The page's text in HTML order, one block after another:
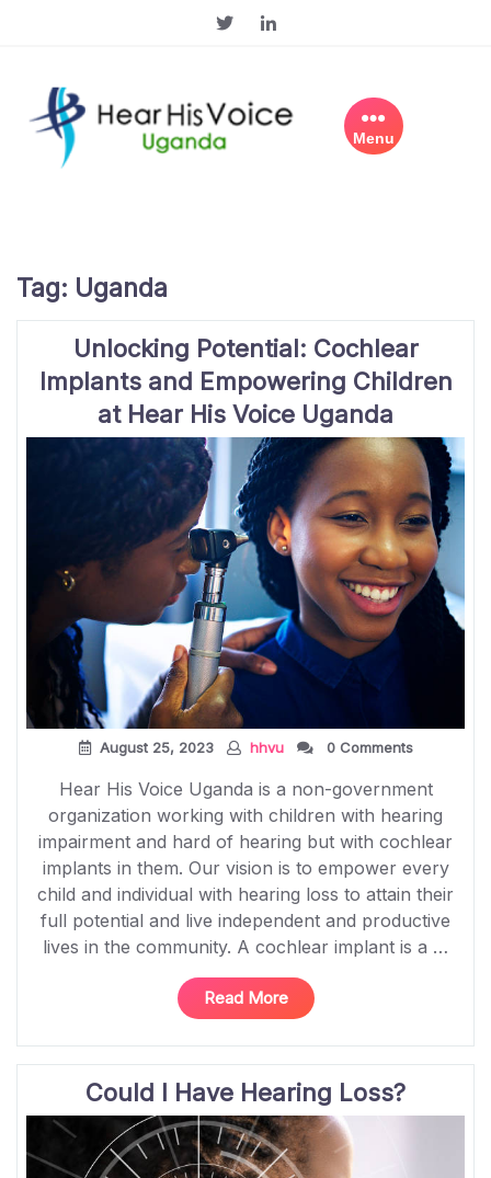
Menu
Tag: Uganda
Unlocking Potential: Cochlear
Implants and Empowering Children
at Hear His Voice Uganda
August 25, 2023 hhvu 0 Comments
Hear His Voice Uganda is a non-government
organization working with children with hearing
impairment and hard of hearing but with cochlear
implants in them. Our vision is to empower every
child and individual with hearing loss to attain their
full potential and live independent and productive
lives in the community. A cochlear implant is a …
Read More“Unlocking
Potential:
Cochlear
Implants
and
Empowering
Children
at
Could I Have Hearing Loss?